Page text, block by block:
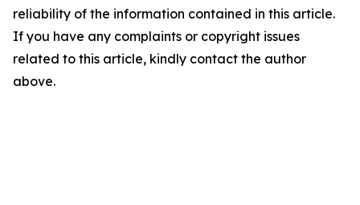
reliability of the information contained in this article.
If you have any complaints or copyright issues
related to this article, kindly contact the author
above.